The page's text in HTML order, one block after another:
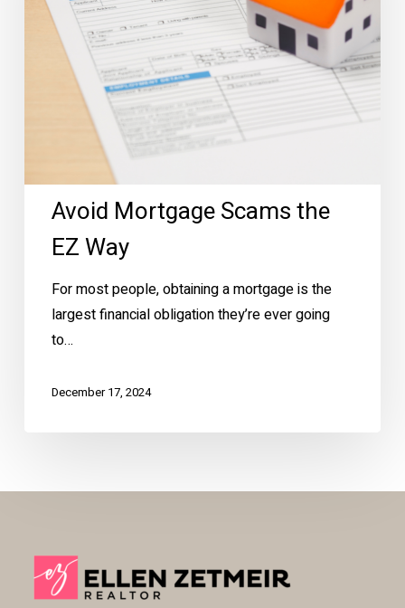
Avoid Mortgage Scams the
EZ Way
For most people, obtaining a mortgage is the
largest financial obligation they’re ever going
to…
December 17, 2024